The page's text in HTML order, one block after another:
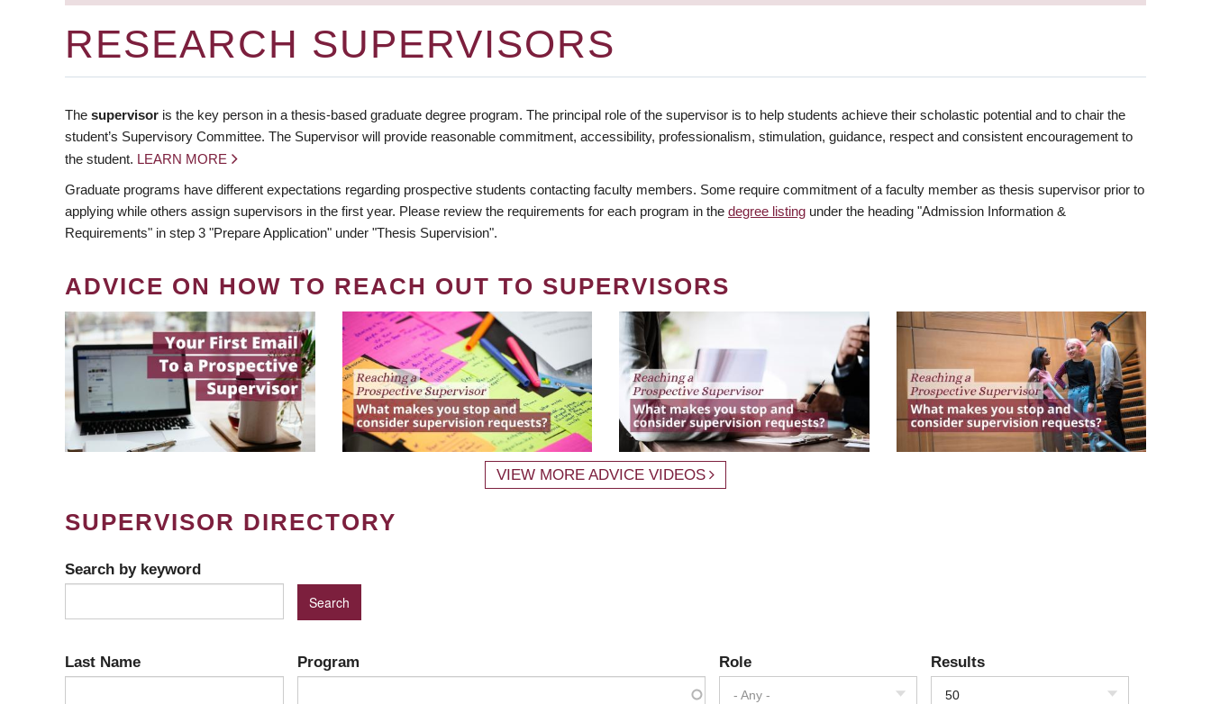
RESEARCH SUPERVISORS
The supervisor is the key person in a thesis-based graduate degree program. The principal role of the supervisor is to help students achieve their scholastic potential and to chair the
student’s Supervisory Committee. The Supervisor will provide reasonable commitment, accessibility, professionalism, stimulation, guidance, respect and consistent encouragement to
the student. LEARN MORE
Graduate programs have different expectations regarding prospective students contacting faculty members. Some require commitment of a faculty member as thesis supervisor prior to
applying while others assign supervisors in the first year. Please review the requirements for each program in the degree listing under the heading "Admission Information &
Requirements" in step 3 "Prepare Application" under "Thesis Supervision".
ADVICE ON HOW TO REACH OUT TO SUPERVISORS
VIEW MORE ADVICE VIDEOS
SUPERVISOR DIRECTORY
Search by keyword
Last Name Program Role
- Any -
Results
50